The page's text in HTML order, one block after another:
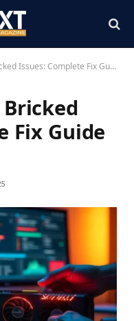
Issues: Complete Fix Guide 2025
Bricked
Fix Guide